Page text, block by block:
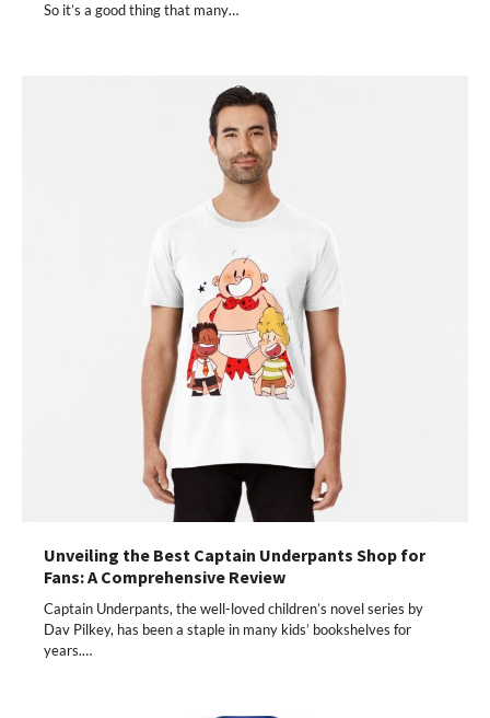
So it’s a good thing that many…
Unveiling the Best Captain Underpants Shop for
Fans: A Comprehensive Review
Captain Underpants, the well-loved children’s novel series by
Dav Pilkey, has been a staple in many kids’ bookshelves for
years.…